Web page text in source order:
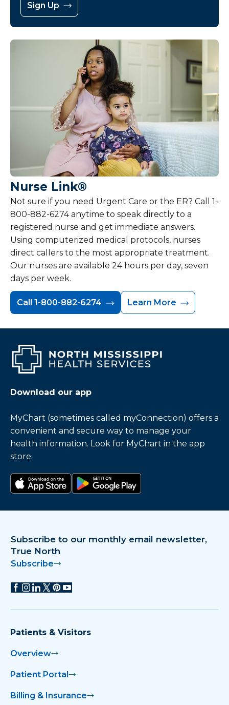
Sign Up
Nurse Link®
Not sure if you need Urgent Care or the ER? Call 1-
800-882-6274 anytime to speak directly to a
registered nurse and get immediate answers.
Using computerized medical protocols, nurses
direct callers to the most appropriate treatment.
Our nurses are available 24 hours per day, seven
days per week.
Call 1-800-882-6274 Learn More
Download our app
MyChart (sometimes called myConnection) offers a
convenient and secure way to manage your
health information. Look for MyChart in the app
store.
Subscribe to our monthly email newsletter,
True North
Subscribe
Patients & Visitors
Overview
Patient Portal
Billing & Insurance